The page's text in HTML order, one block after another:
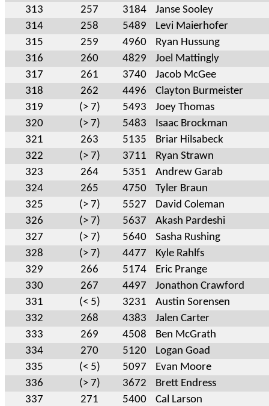
313
257 3184
Janse Sooley
314
258 5489
Levi Maierhofer
315
259 4960
Ryan Hussung
316
260 4829
Joel Mattingly
317
261 3740
Jacob McGee
318
262 4496
Clayton Burmeister
319
(> 7) 5493
Joey Thomas
320
(> 7) 5483
Isaac Brockman
321
263 5135
Briar Hilsabeck
322
(> 7) 3711
Ryan Strawn
323
264 5351
Andrew Garab
324
265 4750
Tyler Braun
325
(> 7) 5527
David Coleman
326
(> 7) 5637
Akash Pardeshi
327
(> 7) 5640
Sasha Rushing
328
(> 7) 4477
Kyle Rahlfs
329
266 5174
Eric Prange
330
267 4497
Jonathon Crawford
331
(< 5) 3231
Austin Sorensen
332
268 4383
Jalen Carter
333
269 4508
Ben McGrath
334
270 5120
Logan Goad
335
(< 5) 5097
Evan Moore
336
(> 7) 3672
Brett Endress
337
271 5400
Cal Larson